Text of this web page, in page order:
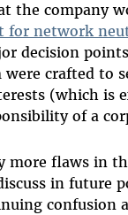
the company
for network
decision
crafted to
(which is
of a
more flaws in
in future
confusion